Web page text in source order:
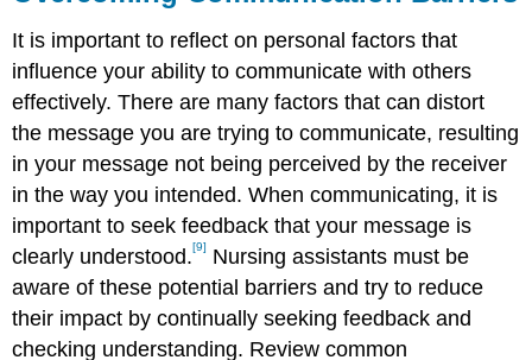
It is important to reflect on personal factors that
influence your ability to communicate with others
effectively. There are many factors that can distort
the message you are trying to communicate, resulting
in your message not being perceived by the receiver
in the way you intended. When communicating, it is
important to seek feedback that your message is
clearly understood.[9]
Nursing assistants must be
aware of these potential barriers and try to reduce
their impact by continually seeking feedback and
checking understanding. Review common